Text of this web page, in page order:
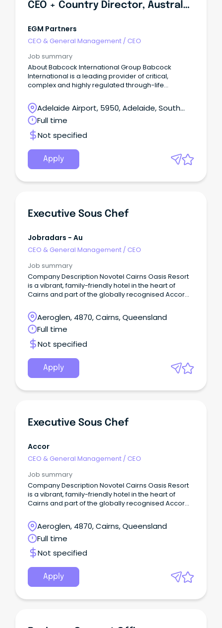
CEO + Country Director, Australasia
EGM Partners
CEO & General Management / CEO
Job summary
About Babcock International Group Babcock
International is a leading provider of critical,
complex and highly regulated through-life
forces worldwide.
Adelaide Airport, 5950, Adelaide, South
Australia
Full time
Not specified
Apply
Executive Sous Chef
Jobradars - Au
CEO & General Management / CEO
Job summary
Company Description Novotel Cairns Oasis Resort
is a vibrant, family-friendly hotel in the heart of
Cairns and part of the globally recognised Accor
Aeroglen, 4870, Cairns, Queensland
Full time
Not specified
Apply
Executive Sous Chef
Accor
CEO & General Management / CEO
Job summary
Company Description Novotel Cairns Oasis Resort
is a vibrant, family-friendly hotel in the heart of
Cairns and part of the globally recognised Accor
Aeroglen, 4870, Cairns, Queensland
Full time
Not specified
Apply